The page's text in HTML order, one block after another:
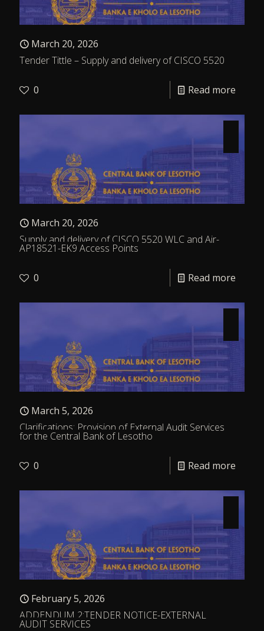
March 20, 2026
Tender Tittle – Supply and delivery of CISCO 5520
0 Read more
March 20, 2026
Supply and delivery of CISCO 5520 WLC and Air-
AP18521-EK9 Access Points
0 Read more
March 5, 2026
Clarifications: Provision of External Audit Services
for the Central Bank of Lesotho
0 Read more
February 5, 2026
ADDENDUM 2:TENDER NOTICE-EXTERNAL
AUDIT SERVICES